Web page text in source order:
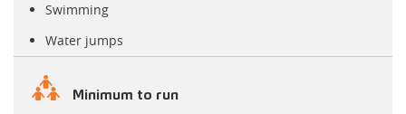
Swimming
Water jumps
Minimum to run